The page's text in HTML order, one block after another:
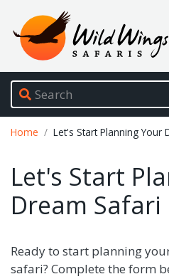
Wild Wings
Site navigation
Home Let's Start Planning Your
Let's Start
Dream Safari
Ready to start planning
safari? Complete the form